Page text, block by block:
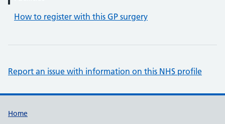
How to register with this GP surgery
Report an issue with information on this NHS profile
Support links
Home